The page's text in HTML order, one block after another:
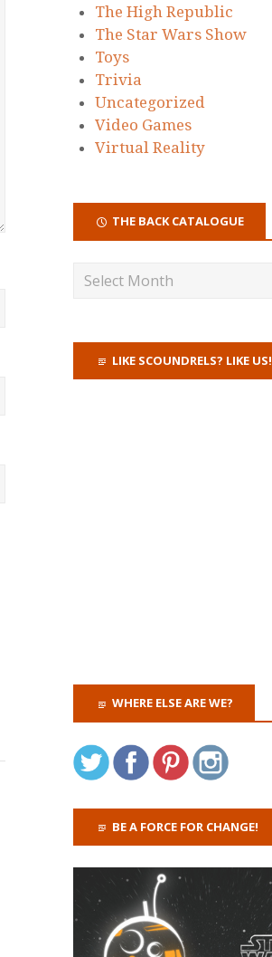
The High Republic
The Star Wars Show
Toys
Trivia
Uncategorized
Video Games
Virtual Reality
THE BACK CATALOGUE
LIKE SCOUNDRELS? LIKE US!
WHERE ELSE ARE WE?
BE A FORCE FOR CHANGE!